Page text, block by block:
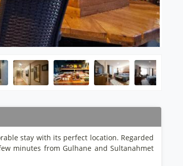
stay with its perfect location. Regarded
minutes from Gulhane and Sultanahmet